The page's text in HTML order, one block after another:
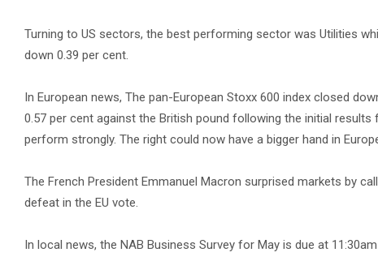
Turning to US sectors, the best performing sector was Utilities
down 0.39 per cent.
In European news, The pan-European Stoxx 600 index closed
0.57 per cent against the British pound following the initial
perform strongly. The right could now have a bigger hand in
The French President Emmanuel Macron surprised markets by
defeat in the EU vote.
In local news, the NAB Business Survey for May is due at